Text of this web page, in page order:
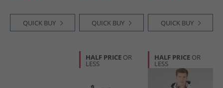
QUICK BUY QUICK BUY QUICK BUY
HALF PRICE OR
LESS
HALF PRICE OR
LESS